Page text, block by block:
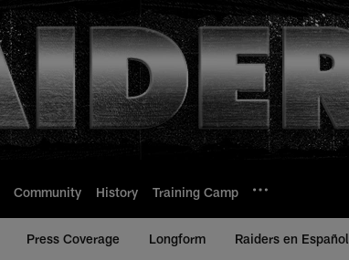
Community History Training Camp
Press Coverage Longform Raiders en Español